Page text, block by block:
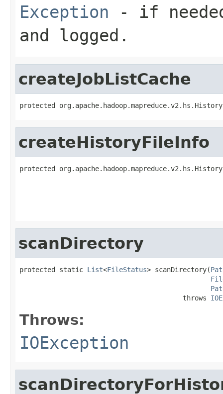
Exception - if
and logged.
createJobListCache
protected
createHistoryFileInfo
protected
scanDirectory
protected static List<FileStatus> scanDirectory(
                                         throws
Throws:
IOException